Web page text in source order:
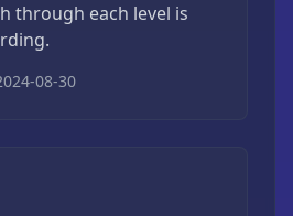
through each level is
08-30